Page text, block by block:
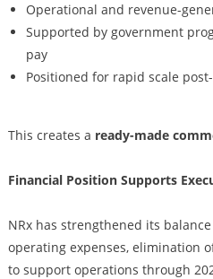
Operational and revenue-
Supported by government
pay
Positioned for rapid scale
This creates a ready-made
Financial Position Supports
NRx has strengthened its
operating expenses, elimination
to support operations through